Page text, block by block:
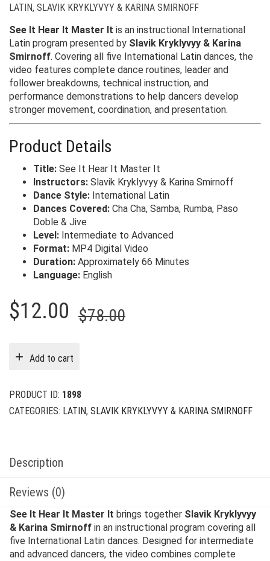
LATIN, SLAVIK KRYKLYVYY & KARINA SMIRNOFF
See It Hear It Master It is an instructional International
Latin program presented by Slavik Kryklyvyy & Karina
Smirnoff. Covering all five International Latin dances, the
video features complete dance routines, leader and
follower breakdowns, technical instruction, and
performance demonstrations to help dancers develop
stronger movement, coordination, and presentation.
Product Details
Title: See It Hear It Master It
Instructors: Slavik Kryklyvyy & Karina Smirnoff
Dance Style: International Latin
Dances Covered: Cha Cha, Samba, Rumba, Paso
Doble & Jive
Level: Intermediate to Advanced
Format: MP4 Digital Video
Duration: Approximately 66 Minutes
Language: English
$78.00Original
$12.00
Current
Add to cart
PRODUCT ID: 1898
CATEGORIES: LATIN, SLAVIK KRYKLYVYY & KARINA SMIRNOFF
Description
Reviews (0)
See It Hear It Master It brings together Slavik Kryklyvyy
& Karina Smirnoff in an instructional program covering all
five International Latin dances. Designed for intermediate
and advanced dancers, the video combines complete